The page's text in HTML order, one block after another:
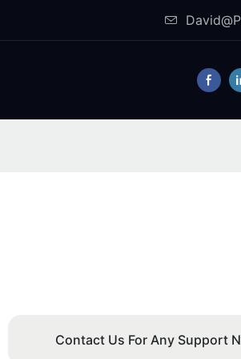
Contact Us For Any Support